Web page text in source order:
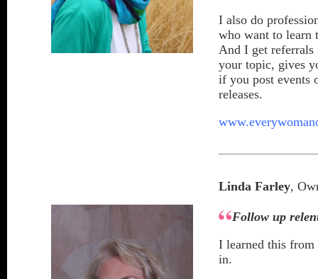
I also do
who want to learn
And I get referrals
your topic, gives
if you post events
releases.
Linda Farley,
Follow up
I learned this from
in.